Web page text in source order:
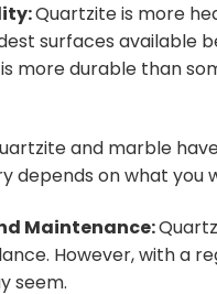
Quartzite is more
surfaces available
more durable than
and marble
depends on what you
Maintenance:
However, with a
seem.